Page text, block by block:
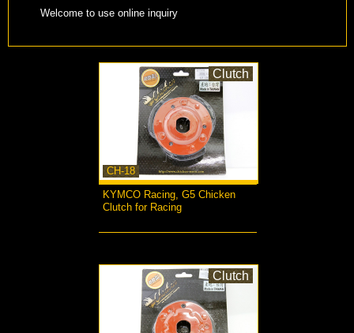
Welcome to use online inquiry
CH-18
Clutch
KYMCO Racing, G5 Chicken
Clutch for Racing
Clutch